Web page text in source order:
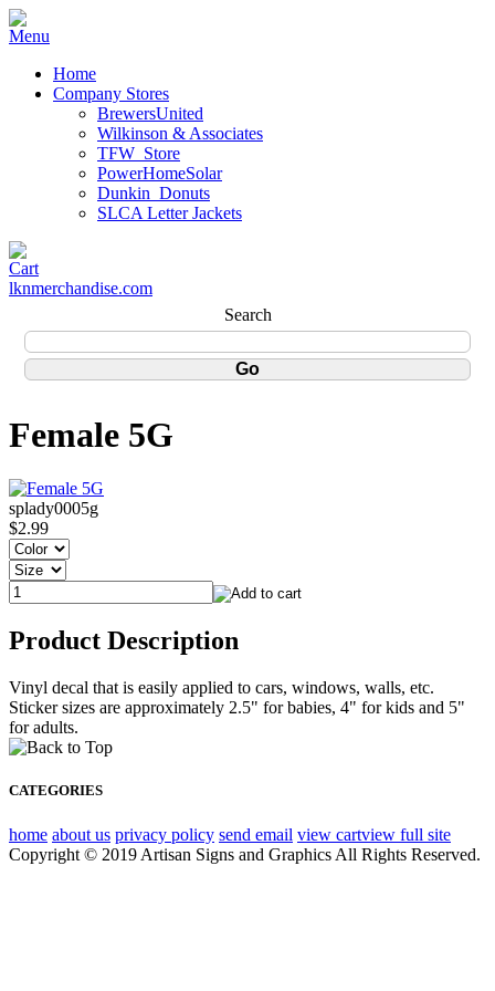
Home
Company Stores
BrewersUnited
Wilkinson & Associates
TFW_Store
PowerHomeSolar
Dunkin_Donuts
SLCA Letter Jackets
lknmerchandise.com
Search
Female 5G
splady0005g
$2.99
Product Description
Vinyl decal that is easily applied to cars, windows, walls, etc.
Sticker sizes are approximately 2.5" for babies, 4" for kids and 5"
for adults.
CATEGORIES
home about us privacy policy send email view cartview full site
Copyright © 2019 Artisan Signs and Graphics All Rights Reserved.